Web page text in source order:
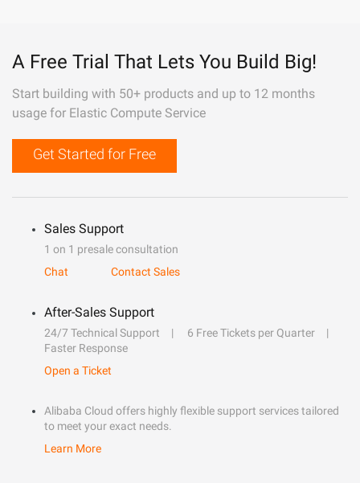
A Free Trial That Lets You Build Big!
Start building with 50+ products and up to 12 months
usage for Elastic Compute Service
Get Started for Free
Sales Support
1 on 1 presale consultation
Chat
Contact Sales
After-Sales Support
24/7 Technical Support
6 Free Tickets per Quarter
Faster Response
Open a Ticket
Alibaba Cloud offers highly flexible support services tailored
to meet your exact needs.
Learn More